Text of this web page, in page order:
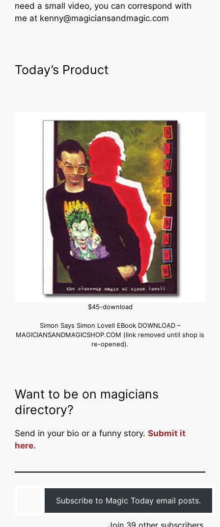
need a small video, you can correspond with
me at kenny@magiciansandmagic.com
Today’s Product
$45-download
Simon Says Simon Lovell EBook DOWNLOAD –
MAGICIANSANDMAGICSHOP.COM (link removed until shop is
re-opened).
Want to be on magicians
directory?
Send in your bio or a funny story. Submit it
here.
Subscribe to Magic Today email posts.
Join 39 other subscribers.